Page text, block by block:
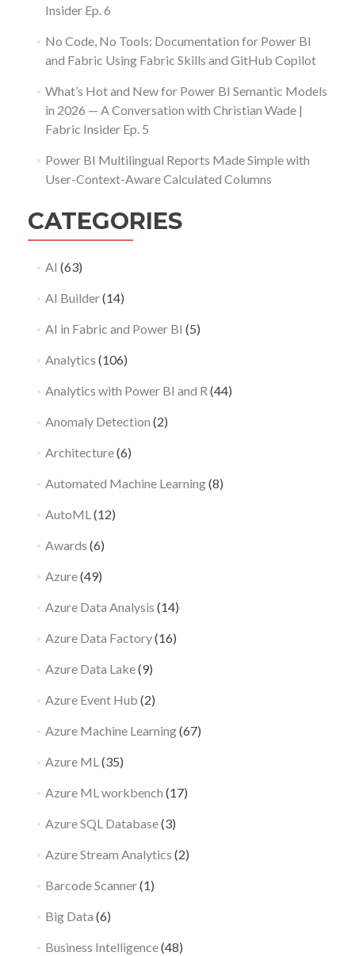
Insider Ep. 6
No Code, No Tools: Documentation for Power BI
and Fabric Using Fabric Skills and GitHub Copilot
What’s Hot and New for Power BI Semantic Models
in 2026 — A Conversation with Christian Wade |
Fabric Insider Ep. 5
Power BI Multilingual Reports Made Simple with
User-Context-Aware Calculated Columns
CATEGORIES
AI (63)
AI Builder(14)
AI in Fabric and Power BI (5)
Analytics (106)
Analytics with Power BI and R (44)
Anomaly Detection (2)
Architecture(6)
Automated Machine Learning(8)
AutoML(12)
Awards (6)
Azure(49)
Azure Data Analysis (14)
Azure Data Factory(16)
Azure Data Lake(9)
Azure Event Hub (2)
Azure Machine Learning(67)
Azure ML(35)
Azure ML workbench (17)
Azure SQL Database(3)
Azure Stream Analytics (2)
Barcode Scanner(1)
Big Data (6)
Business Intelligence(48)